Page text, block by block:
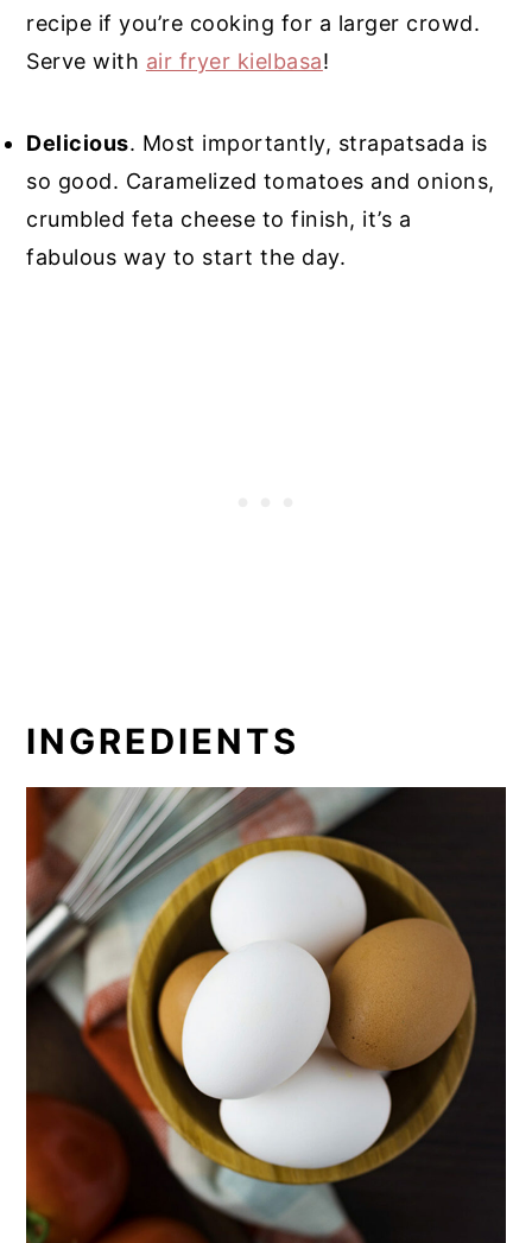
recipe if you’re cooking for a larger crowd.
Serve with air fryer kielbasa!
Delicious. Most importantly, strapatsada is
so good. Caramelized tomatoes and onions,
crumbled feta cheese to finish, it’s a
fabulous way to start the day.
INGREDIENTS